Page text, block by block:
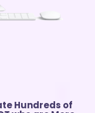
Hundreds of